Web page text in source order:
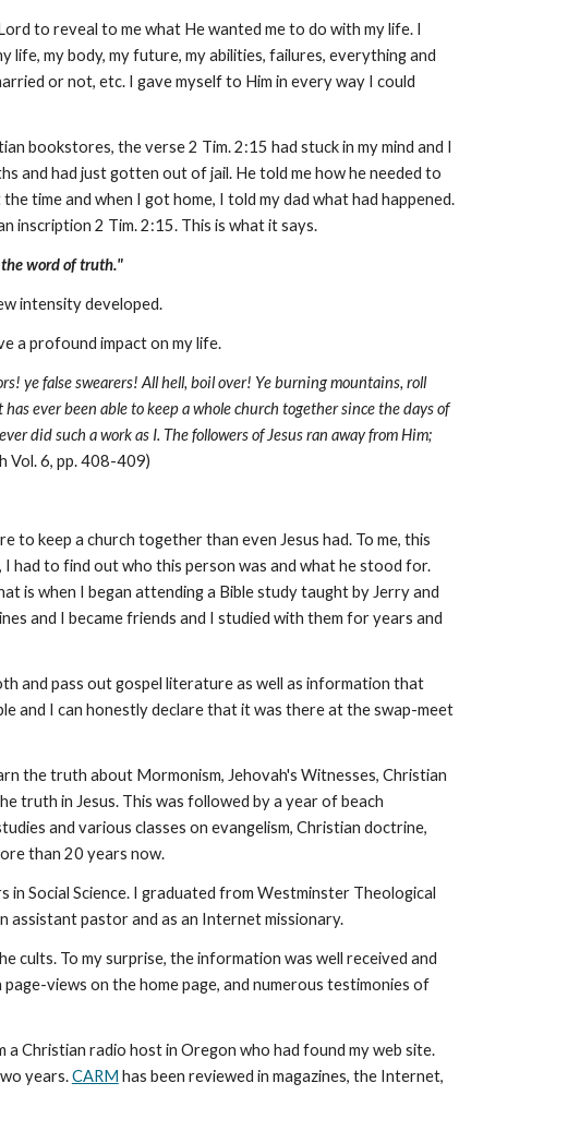
to reveal to me what He wanted me to do with my life. I
life, my body, my future, my abilities, failures, everything and
or not, etc. I gave myself to Him in every way I could
bookstores, the verse 2 Tim. 2:15 had stuck in my mind and I
and had just gotten out of jail. He told me how he needed to
time and when I got home, I told my dad what had happened.
inscription 2 Tim. 2:15. This is what it says.
word of truth."
intensity developed.
a profound impact on my life.
ye false swearers! All hell, boil over! Ye burning mountains, roll
ever been able to keep a whole church together since the days of
did such a work as I. The followers of Jesus ran away from Him;
Vol. 6, pp. 408-409)
to keep a church together than even Jesus had. To me, this
had to find out who this person was and what he stood for.
is when I began attending a Bible study taught by Jerry and
and I became friends and I studied with them for years and
and pass out gospel literature as well as information that
and I can honestly declare that it was there at the swap-meet
the truth about Mormonism, Jehovah's Witnesses, Christian
truth in Jesus. This was followed by a year of beach
and various classes on evangelism, Christian doctrine,
than 20 years now.
Social Science. I graduated from Westminster Theological
assistant pastor and as an Internet missionary.
cults. To my surprise, the information was well received and
views on the home page, and numerous testimonies of
Christian radio host in Oregon who had found my web site.
years.CARM has been reviewed in magazines, the Internet,